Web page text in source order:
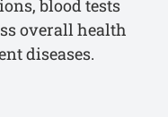
blood tests
overall health
diseases.